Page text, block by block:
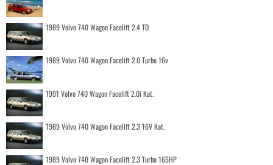
1989 Volvo 740 Wagon Facelift 2.4 TD
1989 Volvo 740 Wagon Facelift 2.0 Turbo 16v
1991 Volvo 740 Wagon Facelift 2.0i Kat.
1989 Volvo 740 Wagon Facelift 2.3 16V Kat.
1989 Volvo 740 Wagon Facelift 2.3 Turbo 165HP